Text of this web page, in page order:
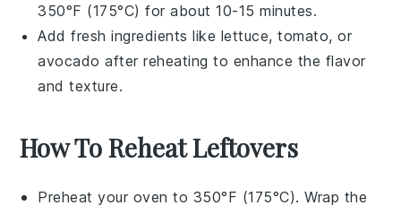
350°F (175°C) for about 10-15 minutes.
Add fresh ingredients like lettuce,tomato, or
avocado after reheating to enhance the flavor
and texture.
How To Reheat Leftovers
Preheat your oven to 350°F (175°C). Wrap the